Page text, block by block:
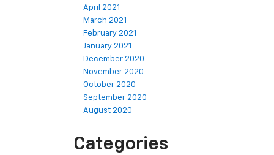
April 2021
March 2021
February 2021
January 2021
December 2020
November 2020
October 2020
September 2020
August 2020
Categories